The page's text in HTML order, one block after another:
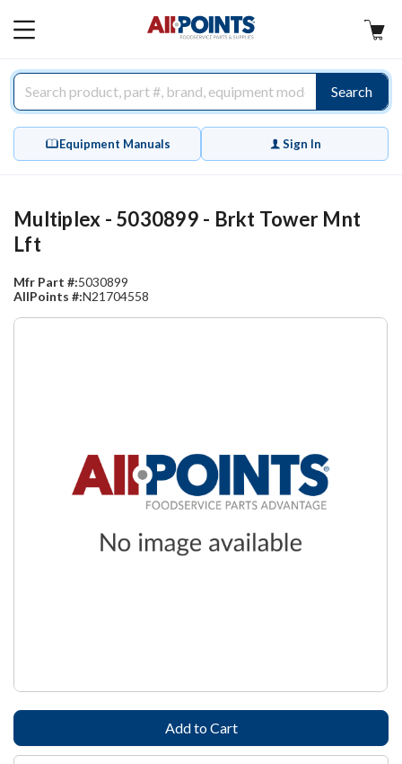
MAIN
Search
Equipment Manuals Sign In
Multiplex - 5030899 - Brkt Tower Mnt
Lft
Mfr Part #:5030899
AllPoints #:N21704558